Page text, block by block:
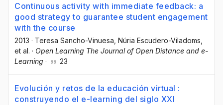
Continuous activity with immediate feedback: a
good strategy to guarantee student engagement
with the course
2013 · Teresa Sancho-Vinuesa , Núria Escudero-Viladoms
et al. · Open Learning The Journal of Open Distance and e-
Learning · 23
Evolución y retos de la educación virtual :
construyendo el e-learning del siglo XXI